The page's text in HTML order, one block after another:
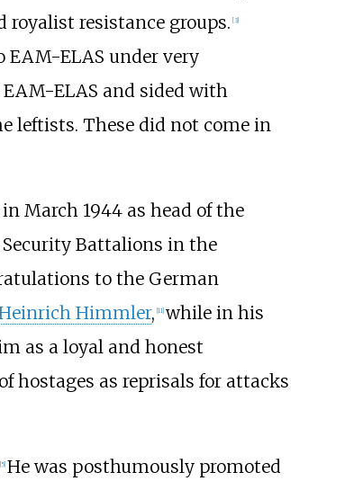
resistance groups. [3]
EAM-ELAS under very
ELAS and sided with
leftists. These did not come in
March 1944 as head of the
Battalions in the
to the German
Himmler, [11] while in his
as a loyal and honest
hostages as reprisals for attacks
[5] He was posthumously promoted